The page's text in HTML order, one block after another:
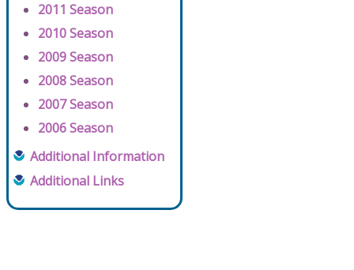
2011 Season
2010 Season
2009 Season
2008 Season
2007 Season
2006 Season
Additional Information
Additional Links